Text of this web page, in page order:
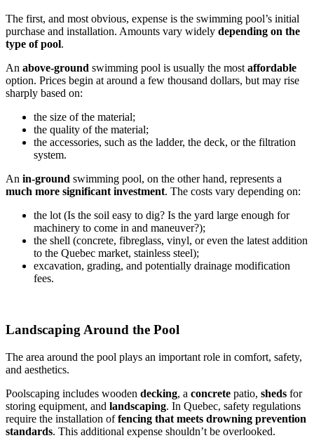
The first, and most obvious, expense is the swimming pool’s initial
purchase and installation. Amounts vary widely depending on the
type of pool.
An above-ground swimming pool is usually the most affordable
option. Prices begin at around a few thousand dollars, but may rise
sharply based on:
the size of the material;
the quality of the material;
the accessories, such as the ladder, the deck, or the filtration
system.
An in-ground swimming pool, on the other hand, represents a
much more significant investment. The costs vary depending on:
the lot (Is the soil easy to dig? Is the yard large enough for
machinery to come in and maneuver?);
the shell (concrete, fibreglass, vinyl, or even the latest addition
to the Quebec market, stainless steel);
excavation, grading, and potentially drainage modification
fees.
Landscaping Around the Pool
The area around the pool plays an important role in comfort, safety,
and aesthetics.
Poolscaping includes wooden decking, a concrete patio, sheds for
storing equipment, and landscaping. In Quebec, safety regulations
require the installation offencing that meets drowning prevention
standards. This additional expense shouldn’t be overlooked.